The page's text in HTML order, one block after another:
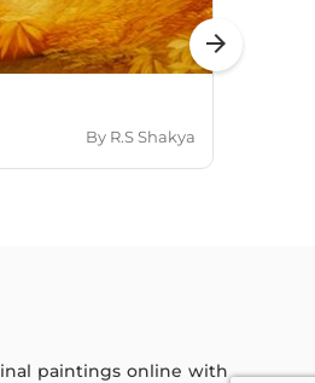
By R.S Shakya
arrow_forward
paintings online with